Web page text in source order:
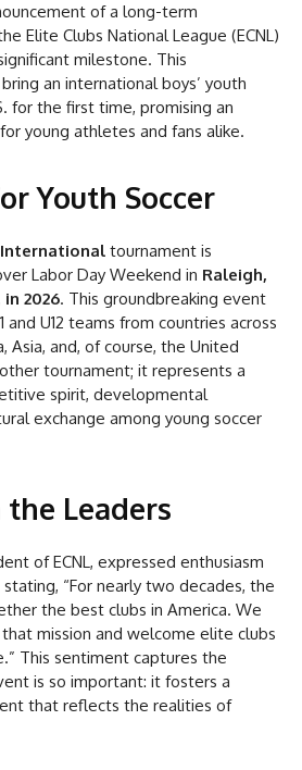
of a long-term
Elite Clubs National League (ECNL)
milestone. This
an international boys’ youth
for the first time, promising an
young athletes and fans alike.
Youth Soccer
International tournament is
Labor Day Weekend in Raleigh,
2026. This groundbreaking event
and U12 teams from countries across
Asia, and, of course, the United
tournament; it represents a
spirit, developmental
exchange among young soccer
Leaders
of ECNL, expressed enthusiasm
“For nearly two decades, the
the best clubs in America. We
mission and welcome elite clubs
This sentiment captures the
is so important: it fosters a
that reflects the realities of